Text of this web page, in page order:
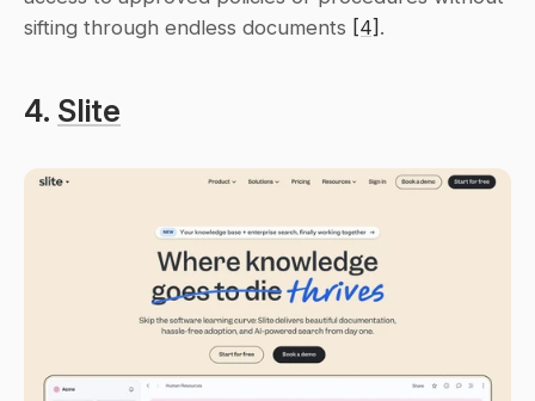
sifting through endless documents [4] .
4. Slite